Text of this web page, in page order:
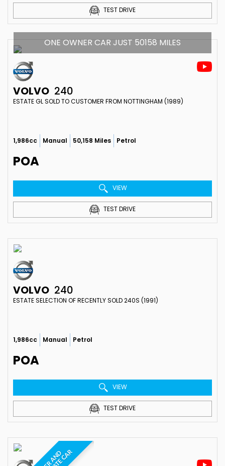
TEST DRIVE
ONE OWNER CAR JUST 50158 MILES
VOLVO 240
ESTATE GL SOLD TO CUSTOMER FROM NOTTINGHAM (1989)
1,986cc Manual 50,158 Miles Petrol
POA
VIEW
TEST DRIVE
VOLVO 240
ESTATE SELECTION OF RECENTLY SOLD 240S (1991)
1,986cc Manual Petrol
POA
VIEW
TEST DRIVE